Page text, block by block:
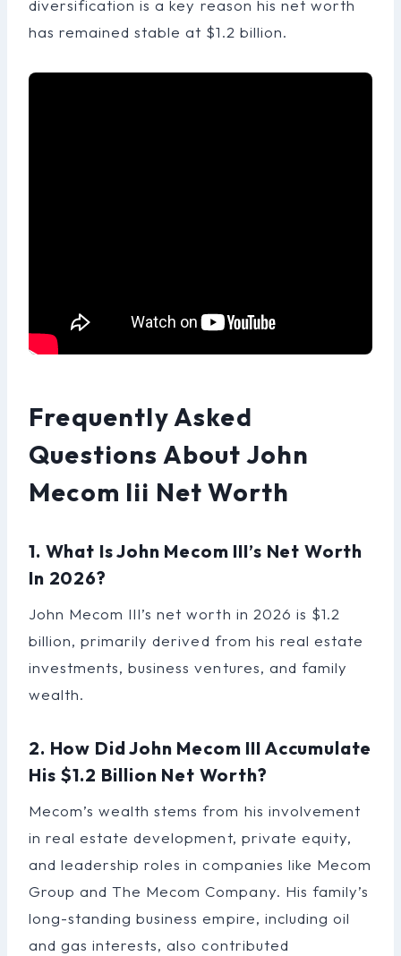
diversification is a key reason his net worth
has remained stable at $1.2 billion.
Frequently Asked
Questions About John
Mecom Iii Net Worth
1. What Is John Mecom III’s Net Worth
In 2026?
John Mecom III’s net worth in 2026 is $1.2
billion, primarily derived from his real estate
investments, business ventures, and family
wealth.
2. How Did John Mecom III Accumulate
His $1.2 Billion Net Worth?
Mecom’s wealth stems from his involvement
in real estate development, private equity,
and leadership roles in companies like Mecom
Group and The Mecom Company. His family’s
long-standing business empire, including oil
and gas interests, also contributed